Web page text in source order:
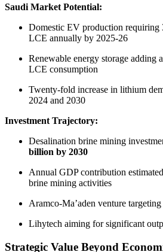
Saudi Market Potential:
Domestic EV production requiring
LCE annually by 2025-26
Renewable energy storage adding
LCE consumption
Twenty-fold increase in lithium
2024 and 2030
Investment Trajectory:
Desalination brine mining
billion by 2030
Annual GDP contribution
brine mining activities
Aramco-Ma’aden venture
Lihytech aiming for significant
Strategic Value Beyond